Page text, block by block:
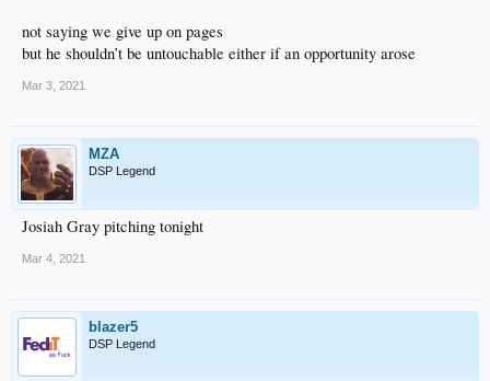
not saying we give up on pages
but he shouldn’t be untouchable either if an opportunity arose
Mar 3, 2021
MZA
DSP Legend
Josiah Gray pitching tonight
Mar 4, 2021
blazer5
DSP Legend